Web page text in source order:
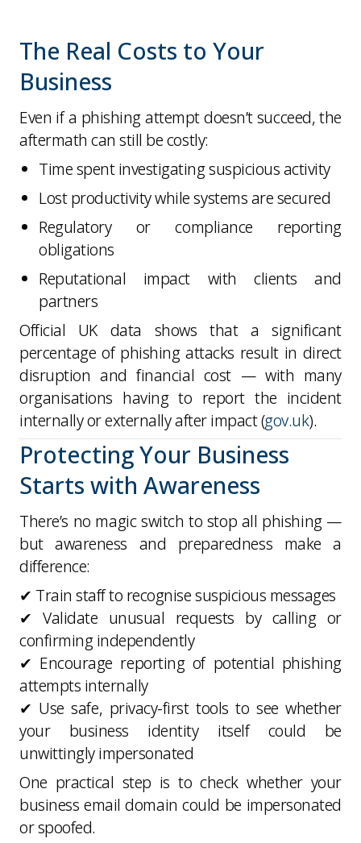
The Real Costs to Your
Business
Even if a phishing attempt doesn’t succeed, the
aftermath can still be costly:
Time spent investigating suspicious activity
Lost productivity while systems are secured
Regulatory or compliance reporting
obligations
Reputational impact with clients and
partners
Official UK data shows that a significant
percentage of phishing attacks result in direct
disruption and financial cost— with many
organisations having to report the incident
internally or externally after impact (gov.uk).
Protecting Your Business
Starts with Awareness
There’s no magic switch to stop all phishing —
but awareness and preparedness make a
difference:
✔ Train staff to recognise suspicious messages
✔ Validate unusual requests by calling or
confirming independently
✔ Encourage reporting of potential phishing
attempts internally
✔ Use safe, privacy-first tools to see whether
your business identity itself could be
unwittingly impersonated
One practical step is to check whether your
business email domain could be impersonated
or spoofed.